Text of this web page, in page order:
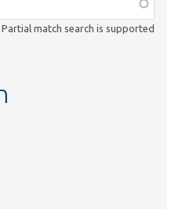
Partial match search is supported